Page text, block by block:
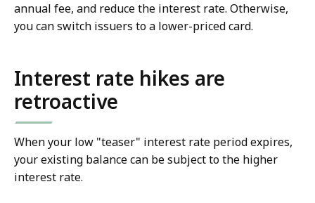
annual fee, and reduce the interest rate. Otherwise,
you can switch issuers to a lower-priced card.
Interest rate hikes are
retroactive
When your low "teaser" interest rate period expires,
your existing balance can be subject to the higher
interest rate.